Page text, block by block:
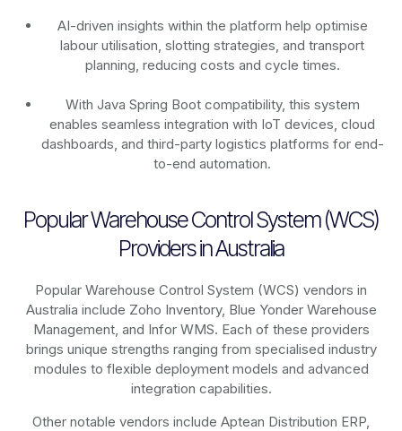
AI-driven insights within the platform help optimise
labour utilisation, slotting strategies, and transport
planning, reducing costs and cycle times.
With Java Spring Boot compatibility, this system
enables seamless integration with IoT devices, cloud
dashboards, and third-party logistics platforms for end-
to-end automation.
Popular Warehouse Control System (WCS)
Providers in Australia
Popular Warehouse Control System (WCS) vendors in
Australia include Zoho Inventory, Blue Yonder Warehouse
Management, and Infor WMS. Each of these providers
brings unique strengths ranging from specialised industry
modules to flexible deployment models and advanced
integration capabilities.
Other notable vendors include Aptean Distribution ERP,